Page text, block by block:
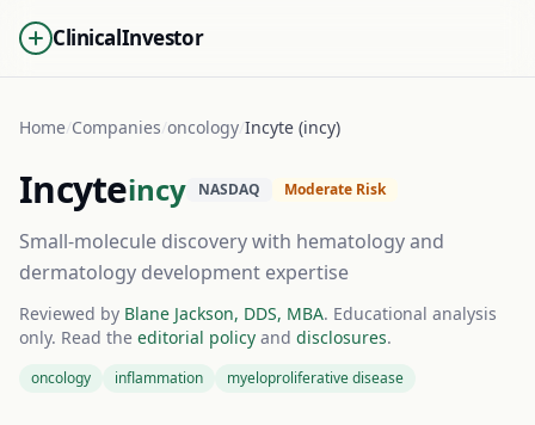
ClinicalInvestor
Home/Companies /oncology/Incyte (incy)
Incyteincy NASDAQ Moderate Risk
Small-molecule discovery with hematology and
dermatology development expertise
Reviewed by Blane Jackson, DDS, MBA. Educational analysis
only. Read the editorial policy and disclosures.
oncology inflammation myeloproliferative disease